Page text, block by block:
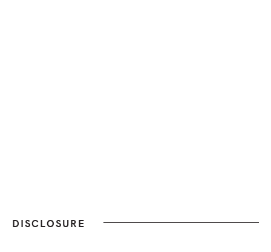
DISCLOSURE